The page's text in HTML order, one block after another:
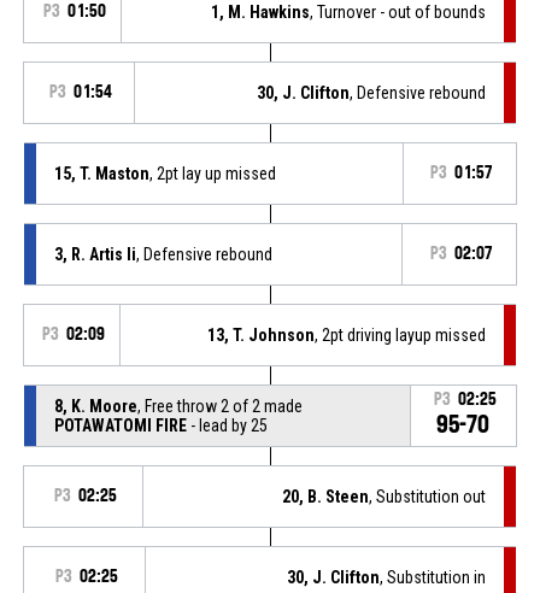
P3 01:50 1, M. Hawkins, Turnover - out of bounds
P3 01:54 30, J. Clifton, Defensive rebound
15, T. Maston, 2pt lay up missed P3 01:57
3, R. Artis Ii, Defensive rebound P3 02:07
P3 02:09 13, T. Johnson, 2pt driving layup missed
8, K. Moore, Free throw 2 of 2 made
POTAWATOMI FIRE- lead by 25
P3 02:25
95-70
P3 02:25 20, B. Steen, Substitution out
P3 02:25 30, J. Clifton, Substitution in